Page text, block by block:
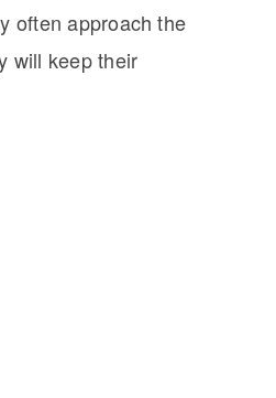
often approach the
will keep their